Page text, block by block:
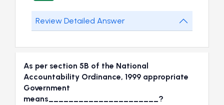
Review Detailed Answer
As per section 5B of the National
Accountability Ordinance, 1999 appropriate
Government
means______________________?